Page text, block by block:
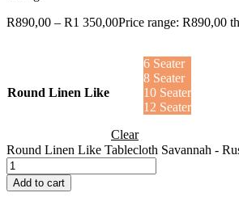
R890,00 – R1 350,00Price range: R890,00
Round Linen Like
6 Seater
8 Seater
10 Seater
12 Seater
Clear
Round Linen Like Tablecloth Savannah -
Add to cart